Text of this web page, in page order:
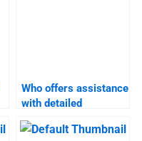
Who offers assistance
with detailed
marketing plan
homework?